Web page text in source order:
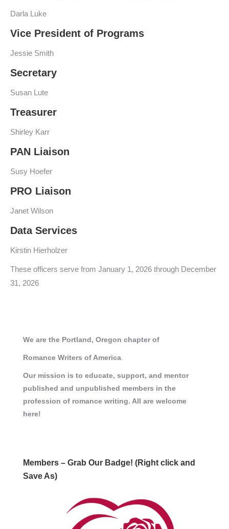
Darla Luke
Vice President of Programs
Jessie Smith
Secretary
Susan Lute
Treasurer
Shirley Karr
PAN Liaison
Susy Hoefer
PRO Liaison
Janet Wilson
Data Services
Kirstin Hierholzer
These officers serve from January 1, 2026 through December
31, 2026
We are the Portland, Oregon chapter of
Romance Writers of America
Our mission is to educate, support, and mentor
published and unpublished members in the
profession of romance writing. All are welcome
here!
Members – Grab Our Badge! (Right click and
Save As)